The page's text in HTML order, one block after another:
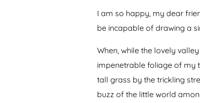
I am so happy, my dear
be incapable of drawing a
When, while the lovely
impenetrable foliage of my
tall grass by the trickling
buzz of the little world